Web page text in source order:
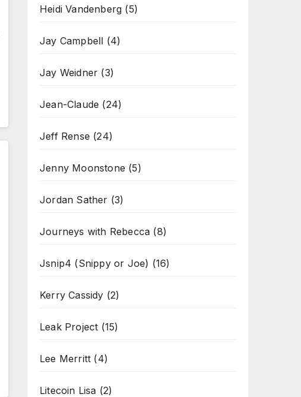
Heidi Vandenberg (5)
Jay Campbell (4)
Jay Weidner (3)
Jean-Claude (24)
Jeff Rense (24)
Jenny Moonstone (5)
Jordan Sather (3)
Journeys with Rebecca (8)
Jsnip4 (Snippy or Joe) (16)
Kerry Cassidy (2)
Leak Project (15)
Lee Merritt (4)
Litecoin Lisa (2)